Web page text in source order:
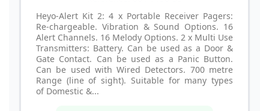
Heyo-Alert Kit 2: 4 x Portable Receiver Pagers:
Re-chargeable. Vibration & Sound Options. 16
Alert Channels. 16 Melody Options. 2 x Multi Use
Transmitters: Battery. Can be used as a Door &
Gate Contact. Can be used as a Panic Button.
Can be used with Wired Detectors. 700 metre
Range (line of sight). Suitable for many types
of Domestic &...